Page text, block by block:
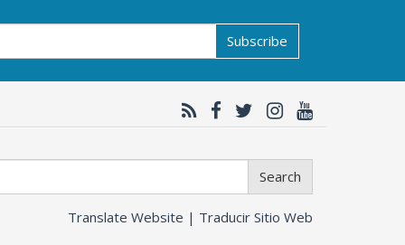
Subscribe
Search
Translate Website | Traducir Sitio Web